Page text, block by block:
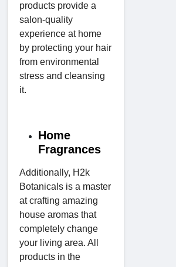
products provide a
salon-quality
experience at home
by protecting your hair
from environmental
stress and cleansing
it.
Home
Fragrances
Additionally, H2k
Botanicals is a master
at crafting amazing
house aromas that
completely change
your living area. All
products in the